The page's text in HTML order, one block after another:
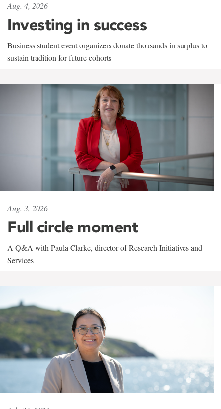
Aug. 4, 2026
Investing in success
Business student event organizers donate thousands in surplus to
sustain tradition for future cohorts
Aug. 3, 2026
Full circle moment
A Q&A with Paula Clarke, director of Research Initiatives and
Services